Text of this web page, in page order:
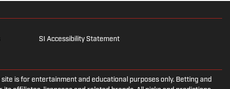
SI Accessibility Statement
site is for entertainment and educational purposes only. Betting and